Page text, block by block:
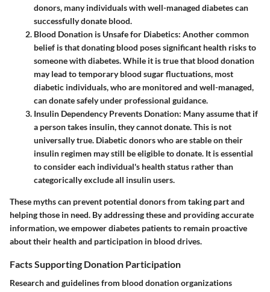
donors, many individuals with well-managed diabetes can
successfully donate blood.
Blood Donation is Unsafe for Diabetics: Another common
belief is that donating blood poses significant health risks to
someone with diabetes. While it is true that blood donation
may lead to temporary blood sugar fluctuations, most
diabetic individuals, who are monitored and well-managed,
can donate safely under professional guidance.
Insulin Dependency Prevents Donation: Many assume that if
a person takes insulin, they cannot donate. This is not
universally true. Diabetic donors who are stable on their
insulin regimen may still be eligible to donate. It is essential
to consider each individual's health status rather than
categorically exclude all insulin users.
These myths can prevent potential donors from taking part and
helping those in need. By addressing these and providing accurate
information, we empower diabetes patients to remain proactive
about their health and participation in blood drives.
Facts Supporting Donation Participation
Research and guidelines from blood donation organizations